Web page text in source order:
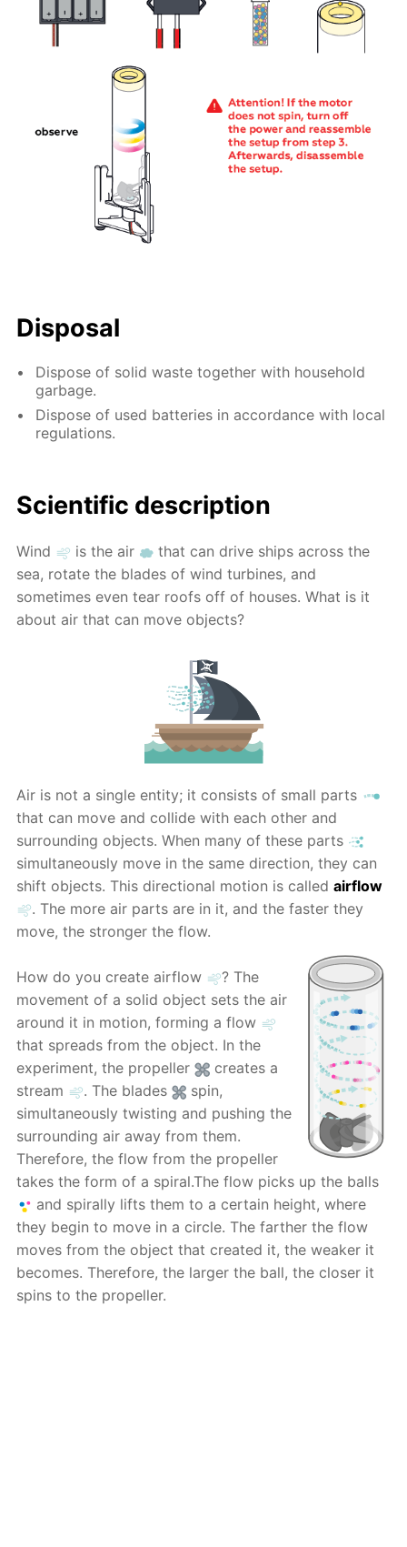
Disposal
Dispose of solid waste together with household
garbage.
Dispose of used batteries in accordance with local
regulations.
Scientific description
Wind is the air
that can drive ships across the
sea, rotate the blades of wind turbines, and
sometimes even tear roofs off of houses. What is it
about air that can move objects?
Air is not a single entity; it consists of small parts
that can move and collide with each other and
surrounding objects. When many of these parts
simultaneously move in the same direction, they can
shift objects. This directional motion is calledairflow
. The more air parts are in it, and the faster they
move, the stronger the flow.
How do you create airflow
? The
movement of a solid object sets the air
around it in motion, forming a flow
that spreads from the object. In the
experiment, the propeller
creates a
stream
. The blades
spin,
simultaneously twisting and pushing the
surrounding air away from them.
Therefore, the flow from the propeller
takes the form of a spiral.The flow picks up the balls
and spirally lifts them to a certain height, where
they begin to move in a circle. The farther the flow
moves from the object that created it, the weaker it
becomes. Therefore, the larger the ball, the closer it
spins to the propeller.